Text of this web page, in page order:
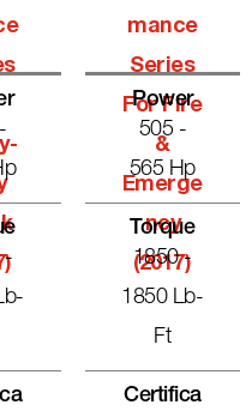
-
Mance
Series
For Fire
&
Emerge
Ncy
(2017)
Power
505 -
565 Hp
Torque
1850 -
1850 Lb-
Ft
Certifica